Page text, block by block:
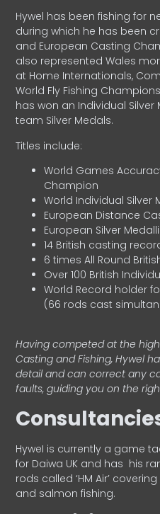
Hywel has been fishing for
during which he has been
and European Casting
also represented Wales
at Home Internationals,
World Fly Fishing
has won an Individual Silver
team Silver Medals.
Titles include:
World Games
Champion
World Individual Silver
European Distance
European Silver
14 British casting
6 times All Round
Over 100 British
World Record holder
(66 rods cast
Having competed at the
Casting and Fishing, Hywel
detail and can correct any
faults, guiding you on the
HyweI is currently a game
for Daiwa UK and has his
rods called ‘HM Air’
and salmon fishing.